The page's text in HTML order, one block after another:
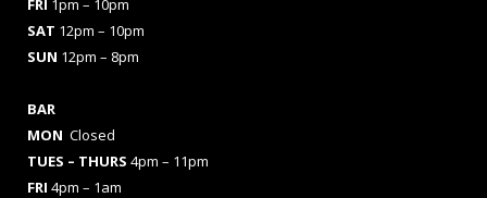
FRI 1pm – 10pm
SAT 12pm – 10pm
SUN 12pm – 8pm
BAR
MON Closed
TUES – THURS 4pm – 11pm
FRI 4pm – 1am